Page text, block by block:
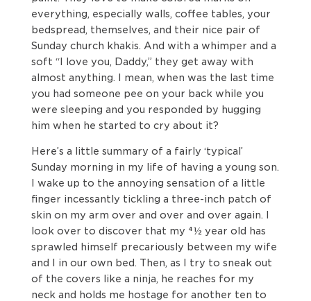
everything, especially walls, coffee tables, your
bedspread, themselves, and their nice pair of
Sunday church khakis. And with a whimper and a
soft “I love you, Daddy,” they get away with
almost anything. I mean, when was the last time
you had someone pee on your back while you
were sleeping and you responded by hugging
him when he started to cry about it?
Here’s a little summary of a fairly ‘typical’
Sunday morning in my life of having a young son.
I wake up to the annoying sensation of a little
finger incessantly tickling a three-inch patch of
skin on my arm over and over and over again. I
look over to discover that my 41⁄2 year old has
sprawled himself precariously between my wife
and I in our own bed. Then, as I try to sneak out
of the covers like a ninja, he reaches for my
neck and holds me hostage for another ten to